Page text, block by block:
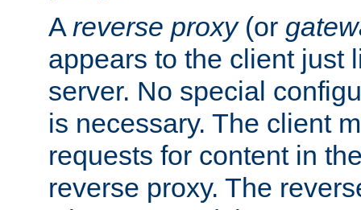
A reverse proxy(or
appears to the client just
server. No special
is necessary. The client
requests for content in
reverse proxy. The